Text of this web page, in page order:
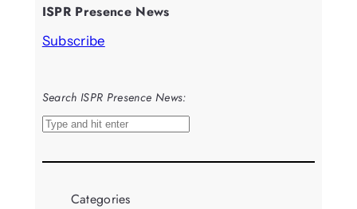
ISPR Presence News
Subscribe
Search ISPR Presence News:
S
a
Categories